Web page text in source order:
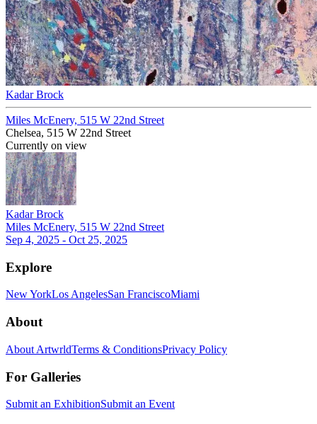
Kadar Brock
Miles McEnery, 515 W 22nd Street
Chelsea, 515 W 22nd Street
Currently on view
Kadar Brock
Miles McEnery, 515 W 22nd Street
Sep 4, 2025 - Oct 25, 2025
Explore
New YorkLos AngelesSan FranciscoMiami
About
About ArtwrldTerms & ConditionsPrivacy Policy
For Galleries
Submit an ExhibitionSubmit an Event